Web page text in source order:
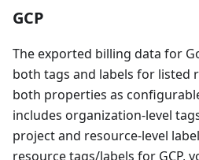
GCP
The exported billing data for
both tags and labels for listed
both properties as
includes organization-level
project and resource-level
resource tags/labels for GCP,